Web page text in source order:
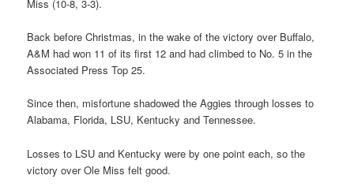
Miss (10-8, 3-3).
Back before Christmas, in the wake of the victory over Buffalo,
A&M had won 11 of its first 12 and had climbed to No. 5 in the
Associated Press Top 25.
Since then, misfortune shadowed the Aggies through losses to
Alabama, Florida, LSU, Kentucky and Tennessee.
Losses to LSU and Kentucky were by one point each, so the
victory over Ole Miss felt good.